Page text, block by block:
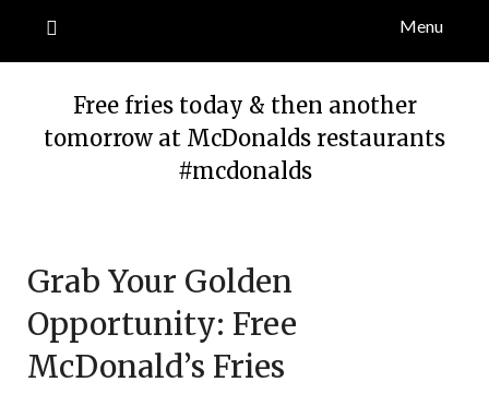
Menu
Free fries today & then another
tomorrow at McDonalds restaurants
#mcdonalds
July
12,
2024
Grab Your Golden
Opportunity: Free
McDonald’s Fries